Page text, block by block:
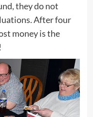
they do not
After four
money is the